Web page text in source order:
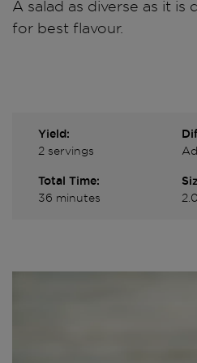
A salad as diverse as it is
for best flavour.
Yield:
2 servings
Total Time:
36 minutes